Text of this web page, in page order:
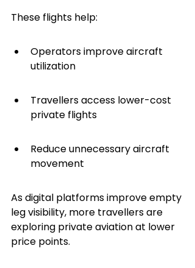
These flights help:
Operators improve aircraft
utilization
Travellers access lower-cost
private flights
Reduce unnecessary aircraft
movement
As digital platforms improve empty
leg visibility, more travellers are
exploring private aviation at lower
price points.